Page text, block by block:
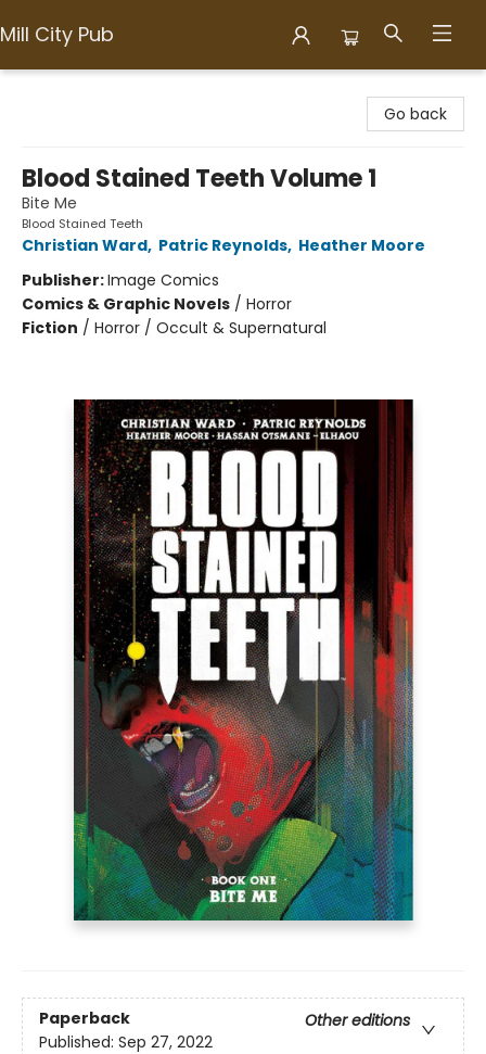
Mill City Pub
Go back
Blood Stained Teeth Volume 1
Bite Me
Blood Stained Teeth
Christian Ward, Patric Reynolds, Heather Moore
Publisher:Image Comics
Comics & Graphic Novels / Horror
Fiction / Horror / Occult & Supernatural
Paperback
Other editions
Published: Sep 27, 2022